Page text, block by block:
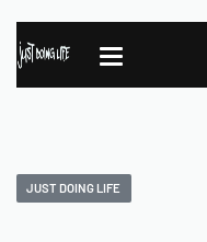
JUST DOING LIFE